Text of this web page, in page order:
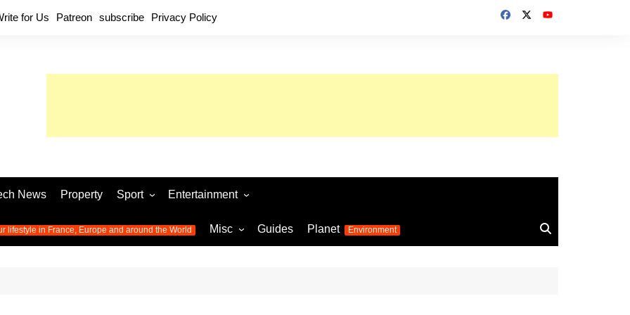
for Us Patreon subscribe Privacy Policy
News Property Sport
Football
World Cup 2026
Womens Euro 2025
Olympic Games 2024
Entertainment
Music
Television
lifestyle in France, Europe and around the World Misc Guides Planet Environment